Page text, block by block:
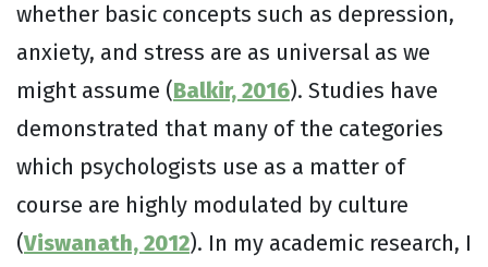
whether basic concepts such as depression,
anxiety, and stress are as universal as we
might assume (Balkir, 2016). Studies have
demonstrated that many of the categories
which psychologists use as a matter of
course are highly modulated by culture
(Viswanath, 2012). In my academic research, I